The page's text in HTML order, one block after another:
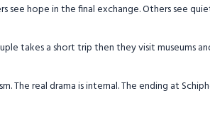
see hope in the final exchange. Others see
takes a short trip then they visit museums
The real drama is internal. The ending at